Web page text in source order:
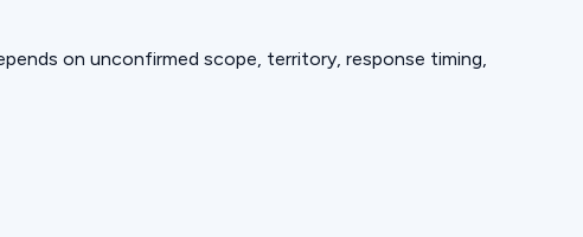
on unconfirmed scope, territory, response timing,